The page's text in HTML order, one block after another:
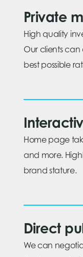
Private
High quality
Our clients
best possible
Home page
and more.
brand stature.
Direct
We can